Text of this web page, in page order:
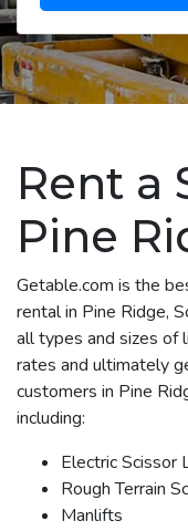
Rent a
Pine
Getable.com is the
rental in Pine Ridge,
all types and sizes of
rates and ultimately
customers in Pine
including:
Electric
Rough Terrain
Manlifts